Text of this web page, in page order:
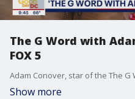
The G Word with
FOX 5
Show more